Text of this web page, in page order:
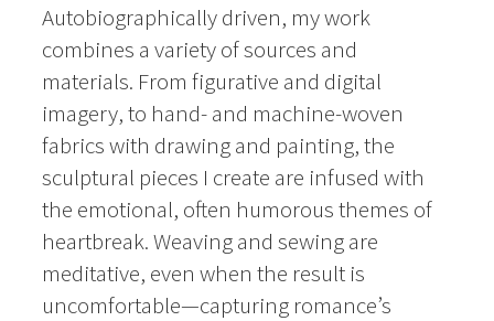
Autobiographically driven, my work
combines a variety of sources and
materials. From figurative and digital
imagery, to hand- and machine-woven
fabrics with drawing and painting, the
sculptural pieces I create are infused with
the emotional, often humorous themes of
heartbreak. Weaving and sewing are
meditative, even when the result is
uncomfortable—capturing romance’s